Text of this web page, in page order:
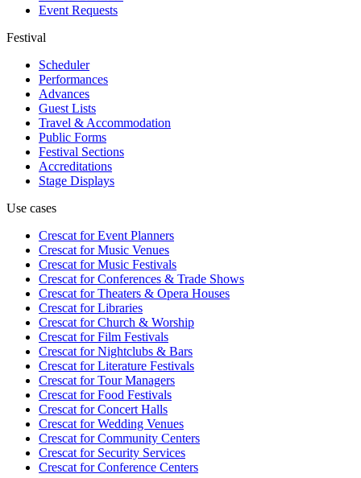
Event Requests
Festival
Scheduler
Performances
Advances
Guest Lists
Travel & Accommodation
Public Forms
Festival Sections
Accreditations
Stage Displays
Use cases
Crescat forEvent Planners
Crescat forMusic Venues
Crescat forMusic Festivals
Crescat forConferences & Trade Shows
Crescat forTheaters & Opera Houses
Crescat forLibraries
Crescat forChurch & Worship
Crescat forFilm Festivals
Crescat forNightclubs & Bars
Crescat forLiterature Festivals
Crescat forTour Managers
Crescat forFood Festivals
Crescat forConcert Halls
Crescat forWedding Venues
Crescat forCommunity Centers
Crescat forSecurity Services
Crescat forConference Centers